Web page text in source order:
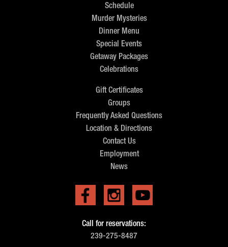
Schedule
Murder Mysteries
Dinner Menu
Special Events
Getaway Packages
Celebrations
Gift Certificates
Groups
Frequently Asked Questions
Location & Directions
Contact Us
Employment
News
Call for reservations:
239-275-8487